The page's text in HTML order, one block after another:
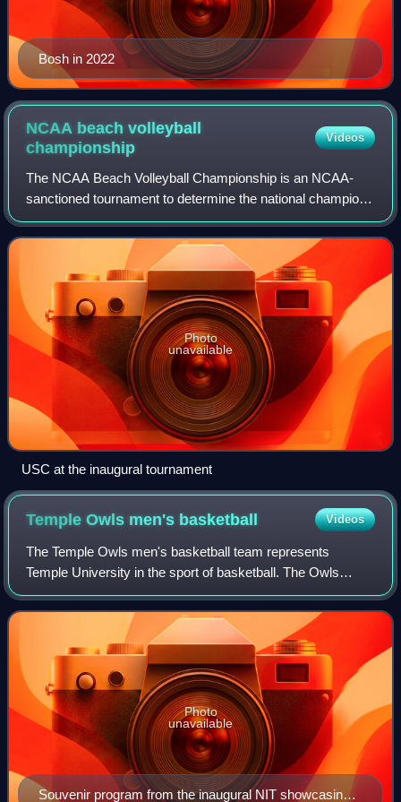
Bosh in 2022
NCAA beach volleyball
championship
Videos
The NCAA Beach Volleyball Championship is an NCAA-
sanctioned tournament to determine the national champions
of collegiate women's beach volleyball. It is a National
Collegiate Championship featuring t
Photo
unavailable
USC at the inaugural tournament
Temple Owls men's basketball Videos
The Temple Owls men's basketball team represents
Temple University in the sport of basketball. The Owls
compete in National Collegiate Athletic Association Division
I as a member of the American Confe
Souvenir program from the inaugural NIT showcasing
Photo
unavailable